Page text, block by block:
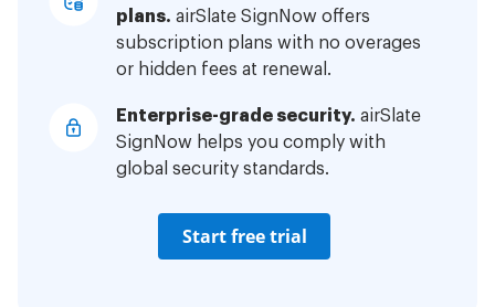
plans. airSlate SignNow offers
subscription plans with no overages
or hidden fees at renewal.
Enterprise-grade security. airSlate
SignNow helps you comply with
global security standards.
Start free trial